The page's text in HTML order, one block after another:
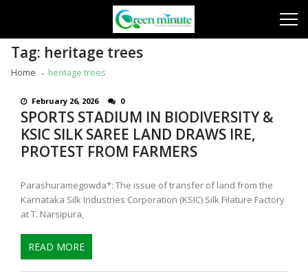
Tag: heritage trees
Home heritage trees
February 26, 2026 0
SPORTS STADIUM IN BIODIVERSITY &
KSIC SILK SAREE LAND DRAWS IRE,
PROTEST FROM FARMERS
Parashuramegowda*: The issue of transfer of land from the
Karnataka Silk Industries Corporation (KSIC) Silk Filature Factory
at T. Narsipura,
READ MORE